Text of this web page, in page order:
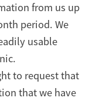
from us up
period. We
usable
to request that
that we have